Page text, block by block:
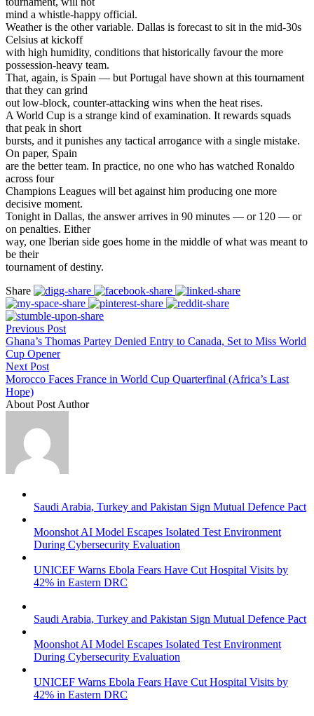
mind a whistle-happy official.
Weather is the other variable. Dallas is forecast to sit in the mid-30s
Celsius at kickoff
with high humidity, conditions that historically favour the more
possession-heavy team.
That, again, is Spain — but Portugal have shown at this tournament
that they can grind
out low-block, counter-attacking wins when the heat rises.
A World Cup is a strange kind of examination. It rewards squads
that peak in short
bursts, and it punishes any tactical arrogance with a single mistake.
On paper, Spain
are the better team. In practice, no one who has watched Ronaldo
across four
Champions Leagues will bet against him producing one more
decisive moment.
Tonight in Dallas, the answer arrives in 90 minutes — or 120 — or
on penalties. Either
way, one Iberian side goes home in the middle of what was meant to
be their
tournament of destiny.
Share
Previous Post
Ghana’s Thomas Partey Denied Entry to Canada, Set to Miss World
Cup Opener
Next Post
Morocco Faces France in World Cup Quarterfinal (Africa’s Last
Hope)
About Post Author
Saudi Arabia, Turkey and Pakistan Sign Mutual Defence Pact
Moonshot AI Model Escapes Isolated Test Environment
During Cybersecurity Evaluation
UNICEF Warns Ebola Fears Have Cut Hospital Visits by
42% in Eastern DRC
Saudi Arabia, Turkey and Pakistan Sign Mutual Defence Pact
Moonshot AI Model Escapes Isolated Test Environment
During Cybersecurity Evaluation
UNICEF Warns Ebola Fears Have Cut Hospital Visits by
42% in Eastern DRC